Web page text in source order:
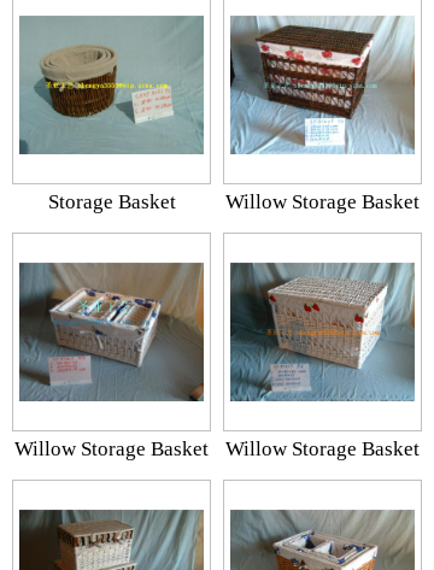
Storage Basket Willow Storage Basket
Willow Storage Basket Willow Storage Basket